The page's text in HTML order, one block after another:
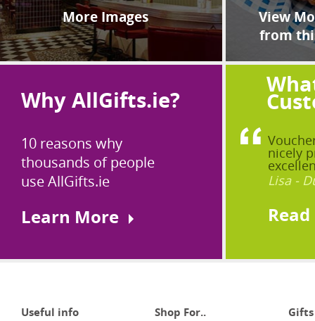
More Images
View
from
Why AllGifts.ie?
10 reasons why
thousands of people
use AllGifts.ie
Learn More
nicely
Lisa -
Useful info Shop For.. Gifts